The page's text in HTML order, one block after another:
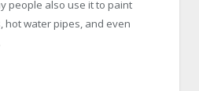
people also use it to paint
hot water pipes, and even